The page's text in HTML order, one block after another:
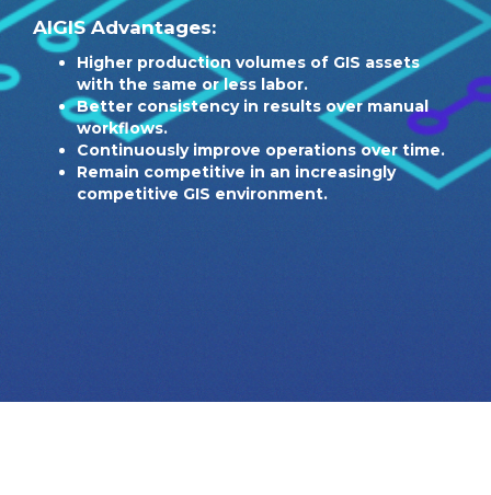
AIGIS Advantages:
Higher production volumes of GIS assets
with the same or less labor.
Better consistency in results over manual
workflows.
Continuously improve operations over time.
Remain competitive in an increasingly
competitive GIS environment.